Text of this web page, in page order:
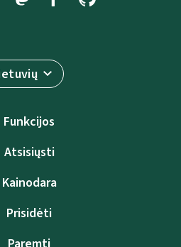
Funkcijos
Atsisiųsti
Kainodara
Prisidėti
Paremti